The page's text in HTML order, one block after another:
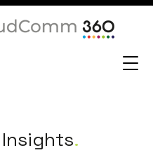
Insights.